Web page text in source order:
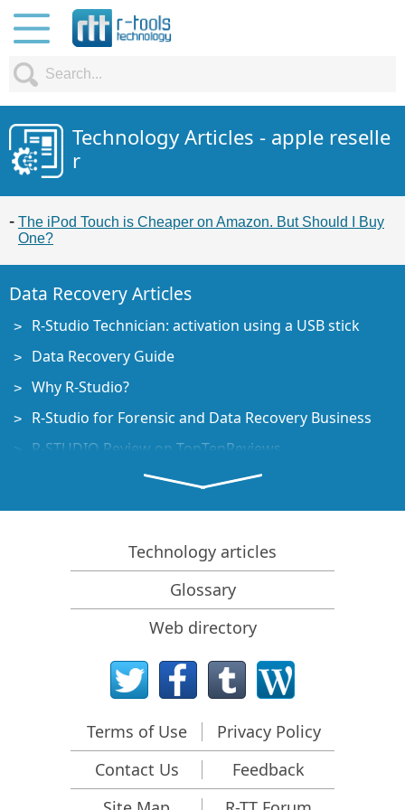
Technology Articles - apple reselle
r
The iPod Touch is Cheaper on Amazon. But Should I Buy
One?
Data Recovery Articles
R-Studio Technician: activation using a USB stick
Data Recovery Guide
Why R-Studio?
R-Studio for Forensic and Data Recovery Business
R-STUDIO Review on TopTenReviews
File Recovery Specifics for SSD devices
How to recover data from NVMe devices
Predicting Success of Common Data Recovery Cases
Recovery of Overwritten Data
Emergency File Recovery Using R-Studio Emergency
RAID Recovery Presentation
R-Studio: Data recovery from a non-functional
Clone Disks Before File Recovery
HD Video Recovery from SD cards
File Recovery from an Unbootable Mac Computer
Technology articles
Glossary
Web directory
Terms of Use
Privacy Policy
Contact Us
Feedback